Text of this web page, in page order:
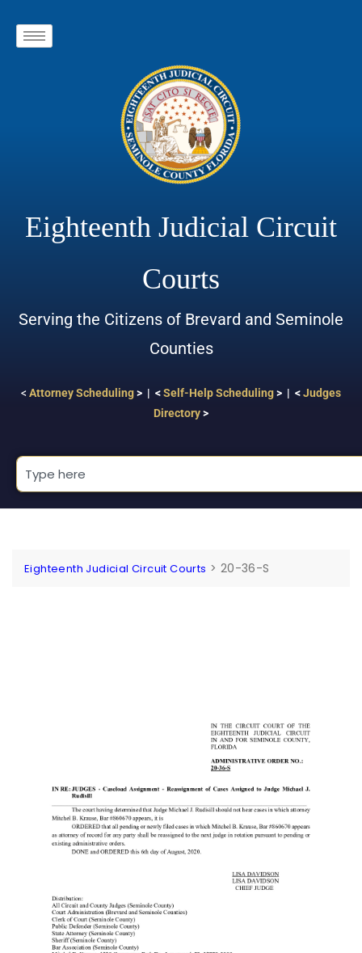
Eighteenth Judicial Circuit
Courts
Serving the Citizens of Brevard and Seminole
Counties
< Attorney Scheduling> | <Self-Help Scheduling> | <Judges
Directory>
Eighteenth Judicial Circuit Courts > 20-36-S